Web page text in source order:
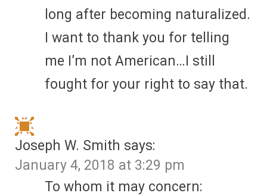
long after becoming naturalized.
I want to thank you for telling
me I’m not American…I still
fought for your right to say that.
Joseph W. Smith says:
January 4, 2018 at 3:29 pm
To whom it may concern: